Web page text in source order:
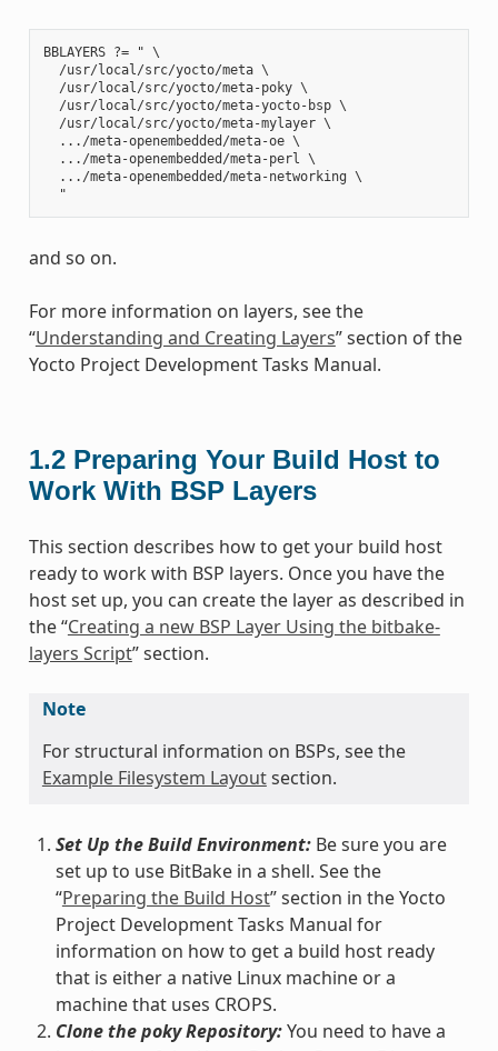
BBLAYERS ?= " \
  /usr/local/src/yocto/meta \
  /usr/local/src/yocto/meta-poky \
  /usr/local/src/yocto/meta-yocto-bsp \
  /usr/local/src/yocto/meta-mylayer \
  .../meta-openembedded/meta-oe \
  .../meta-openembedded/meta-perl \
  .../meta-openembedded/meta-networking \
and so on.
For more information on layers, see the
“Understanding and Creating Layers” section of the
Yocto Project Development Tasks Manual.
1.2 Preparing Your Build Host to
Work With BSP Layers
This section describes how to get your build host
ready to work with BSP layers. Once you have the
host set up, you can create the layer as described in
the “Creating a new BSP Layer Using the bitbake-
layers Script” section.
Note
For structural information on BSPs, see the
Example Filesystem Layoutsection.
Set Up the Build Environment:Be sure you are
set up to use BitBake in a shell. See the
“Preparing the Build Host” section in the Yocto
Project Development Tasks Manual for
information on how to get a build host ready
that is either a native Linux machine or a
machine that uses CROPS.
Clone the poky Repository:You need to have a